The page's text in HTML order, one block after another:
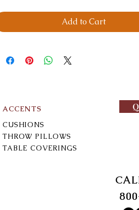
Add to Cart
ACCENTS
CUSHIONS
THROW PILLOWS
TABLE COVERINGS